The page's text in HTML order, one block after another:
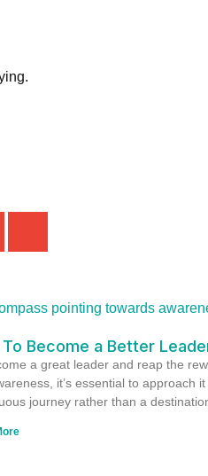
To Become a Better
a great leader and reap the
it’s essential to approach
journey rather than a